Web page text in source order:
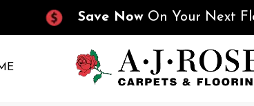
Save Now On Your Next